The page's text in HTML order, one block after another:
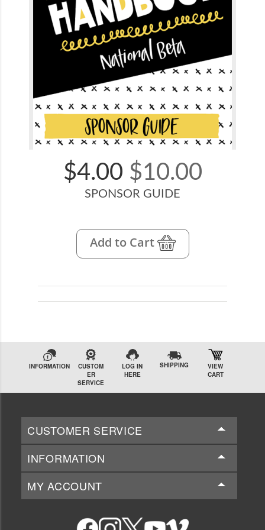
$4.00 $10.00
SPONSOR GUIDE
Add to Cart
INFORMATION
CUSTOM
ER
SERVICE
LOG IN
HERE
SHIPPING
VIEW
CART
CUSTOMER SERVICE
INFORMATION
MY ACCOUNT